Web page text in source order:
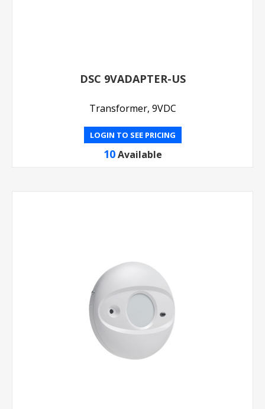
DSC 9VADAPTER-US
Transformer, 9VDC
LOGIN TO SEE PRICING
10 Available